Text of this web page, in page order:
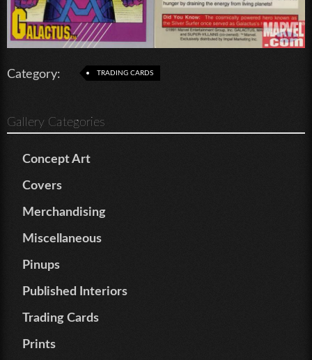
Category: TRADING CARDS
Gallery Categories
Concept Art
Covers
Merchandising
Miscellaneous
Pinups
Published Interiors
Trading Cards
Prints